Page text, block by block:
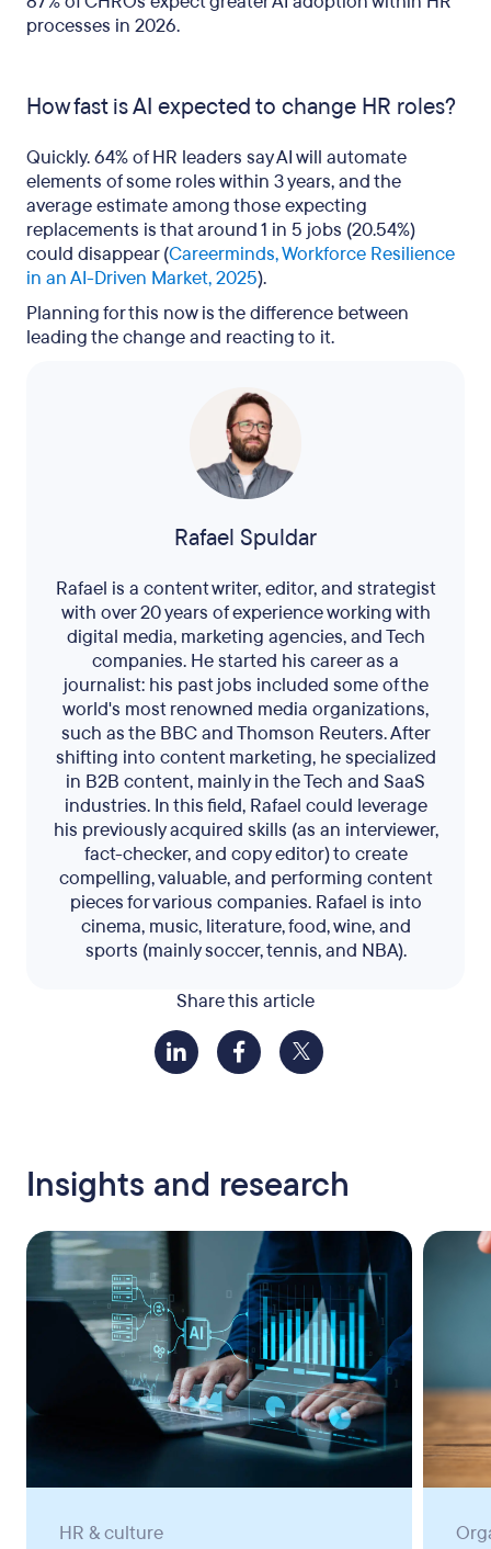
Share this article
processes in 2026.
How fast is AI expected to change HR roles?
Quickly. 64% of HR leaders say AI will automate
elements of some roles within 3 years, and the
average estimate among those expecting
replacements is that around 1 in 5 jobs (20.54%)
could disappear (Careerminds, Workforce Resilience
in an AI-Driven Market, 2025).
Planning for this now is the difference between
leading the change and reacting to it.
Rafael Spuldar
Rafael is a content writer, editor, and strategist
with over 20 years of experience working with
digital media, marketing agencies, and Tech
companies. He started his career as a
journalist: his past jobs included some of the
world's most renowned media organizations,
such as the BBC and Thomson Reuters. After
shifting into content marketing, he specialized
in B2B content, mainly in the Tech and SaaS
industries. In this field, Rafael could leverage
his previously acquired skills (as an interviewer,
fact-checker, and copy editor) to create
compelling, valuable, and performing content
pieces for various companies. Rafael is into
cinema, music, literature, food, wine, and
sports (mainly soccer, tennis, and NBA).
Insights and research
HR & culture